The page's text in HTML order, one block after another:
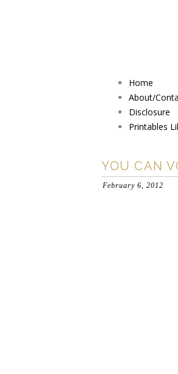
Home
About/
Disclosure
Printables
YOU CAN
February 6, 2012